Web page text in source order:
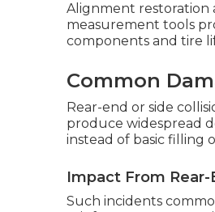
Alignment restoration
measurement tools
components and tire
Common
Rear-end or side
produce widespread
instead of basic filling
Impact From Rear-
Such incidents